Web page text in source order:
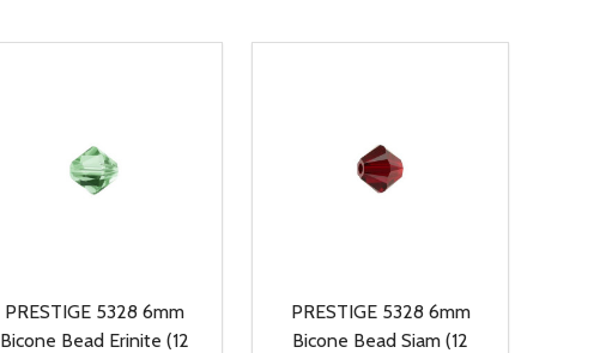
PRESTIGE 5328 6mm
Bicone Bead Erinite (12
PRESTIGE 5328 6mm
Bicone Bead Siam (12